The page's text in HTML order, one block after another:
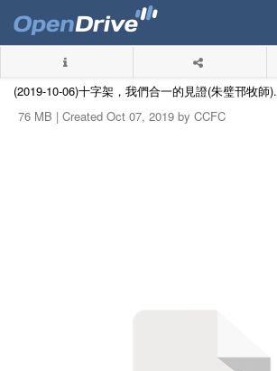
(2019-10-06)十字架，我們合一的見證(朱璧邗牧師
76 MB | Created Oct 07, 2019 by CCFC